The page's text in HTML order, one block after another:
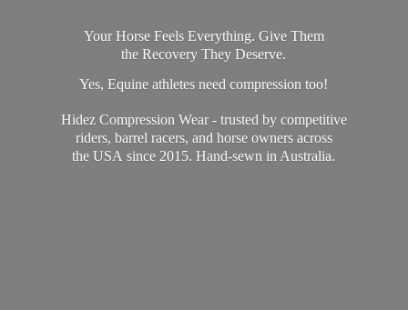
Your Horse Feels Everything. Give Them
the Recovery They Deserve.
Yes, Equine athletes need compression too!
Hidez Compression Wear - trusted by competitive
riders, barrel racers, and horse owners across
the USA since 2015. Hand-sewnin Australia.